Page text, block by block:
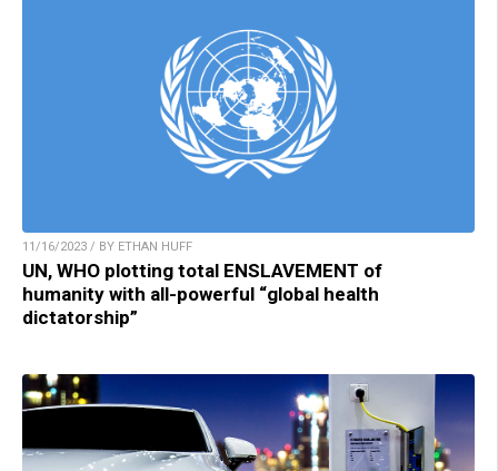
11/16/2023 / BY ETHAN HUFF
UN, WHO plotting total ENSLAVEMENT of
humanity with all-powerful “global health
dictatorship”